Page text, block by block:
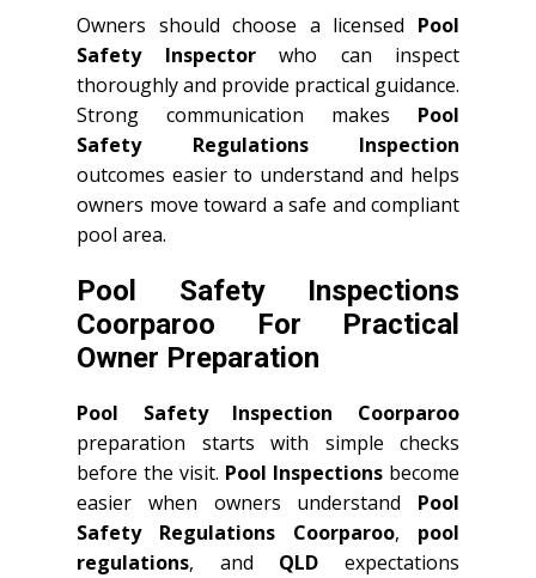
Owners should choose a licensed Pool
Safety Inspectorwho can inspect
thoroughly and provide practical guidance.
Strong communication makes Pool
Safety Regulations Inspection
outcomes easier to understand and helps
owners move toward a safe and compliant
pool area.
Pool Safety Inspections
Coorparoo For Practical
Owner Preparation
Pool Safety Inspection Coorparoo
preparation starts with simple checks
before the visit. Pool Inspections become
easier when owners understand Pool
Safety Regulations Coorparoo, pool
regulations, and QLD expectations